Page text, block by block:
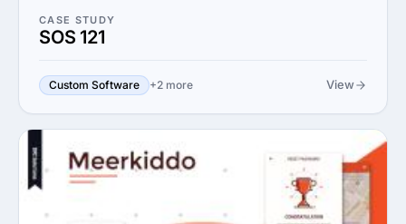
CASE STUDY
SOS 121
Custom Software +2 more View